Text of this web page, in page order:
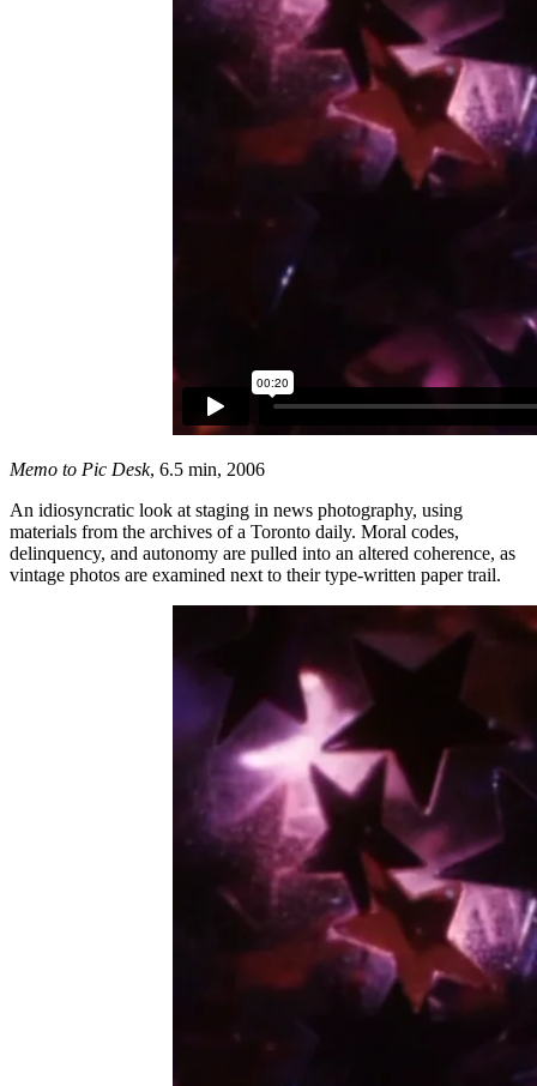
Memo to Pic Desk, 6.5 min, 2006
An idiosyncratic look at staging in news photography, using
materials from the archives of a Toronto daily. Moral codes,
delinquency, and autonomy are pulled into an altered coherence, as
vintage photos are examined next to their type-written paper trail.